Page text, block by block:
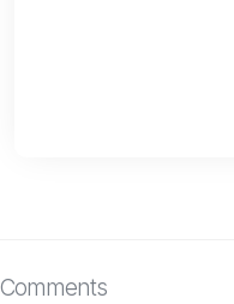
Comments